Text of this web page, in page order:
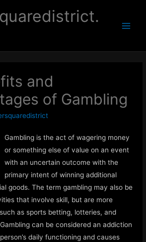
and
of Gambling
Gambling is the act of wagering money
or something else of value on an event
with an uncertain outcome with the
primary intent of winning additional
goods. The term gambling may also be
that involve skill, but are more
as sports betting, lotteries, and
can be considered an addiction
daily functioning and causes